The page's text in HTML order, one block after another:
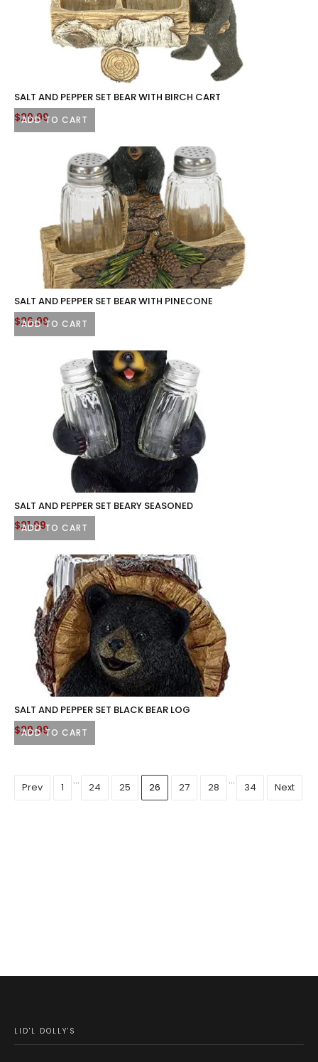
ADD TO CART
SALT AND PEPPER SET BEAR WITH BIRCH CART
$29.99
ADD TO CART
SALT AND PEPPER SET BEAR WITH PINECONE
$26.99
ADD TO CART
SALT AND PEPPER SET BEARY SEASONED
$21.99
ADD TO CART
SALT AND PEPPER SET BLACK BEAR LOG
$29.99
Prev 1
…
24 25 26 27 28
…
34 Next
LID'L DOLLY'S